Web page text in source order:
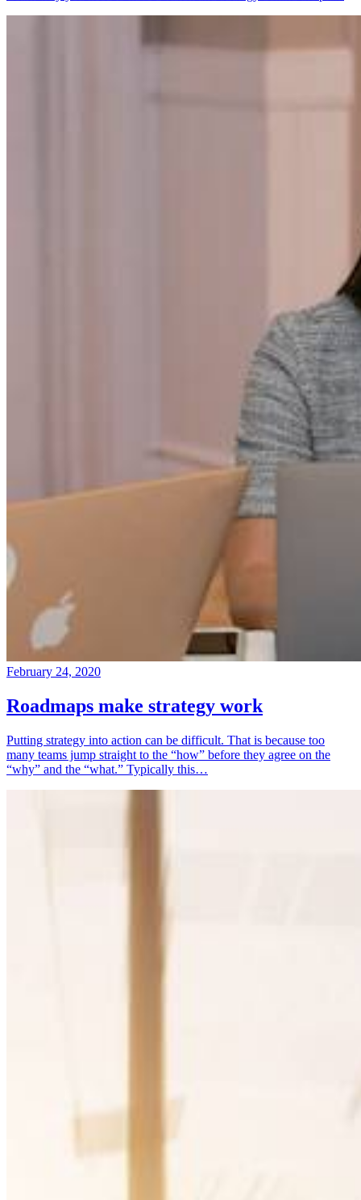
February 24, 2020
Roadmaps make strategy work
Putting strategy into action can be difficult. That is because too
many teams jump straight to the “how” before they agree on the
“why” and the “what.” Typically this…